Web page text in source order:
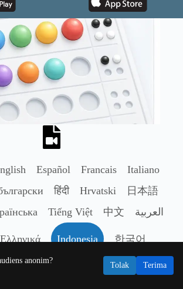
anonim?
Tolak Terima
Español Francais
Italiano
हिंदी Hrvatski
日本語
Tiếng Việt 中文 العربية
Ελληνικά Indonesia 한국어
Polski Română Svenska
ไทย